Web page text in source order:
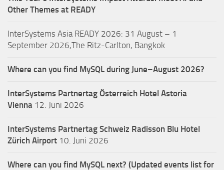
Other Themes at READY
InterSystems Asia READY 2026: 31 August – 1
September 2026,The Ritz-Carlton, Bangkok
Where can you find MySQL during June–August 2026?
InterSystems Partnertag Österreich Hotel Astoria
Vienna 12. Juni 2026
InterSystems Partnertag Schweiz Radisson Blu Hotel
Zürich Airport 10. Juni 2026
Where can you find MySQL next? (Updated events list for